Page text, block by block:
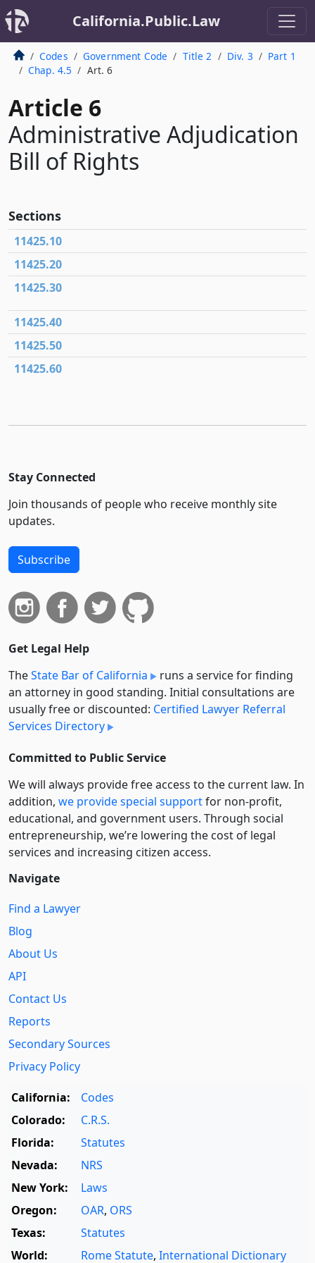
California.Public.Law
Codes Government Code Title 2 Div. 3
Part 1
Chap. 4.5
Art. 6
Article 6
Administrative Adjudication
Bill of Rights
Sections
11425.10
11425.20
11425.30
11425.40
11425.50
11425.60
Stay Connected
Join thousands of people who receive monthly site
updates.
Subscribe
Get Legal Help
TheState Bar of California
runs a service for finding
an attorney in good standing. Initial consultations are
usually free or discounted: Certified Lawyer Referral
Services Directory
Committed to Public Service
We will always provide free access to the current law. In
addition, we provide special supportfor non-profit,
educational, and government users. Through social
entre­pre­neurship, we’re lowering the cost of legal
services and increasing citizen access.
Navigate
Find a Lawyer
Blog
About Us
API
Contact Us
Reports
Secondary Sources
Privacy Policy
California:
Codes
Colorado:
C.R.S.
Florida:
Statutes
Nevada:
NRS
New York:
Laws
Oregon:
OAR, ORS
Texas:
Statutes
World:
Rome Statute, International Dictionary